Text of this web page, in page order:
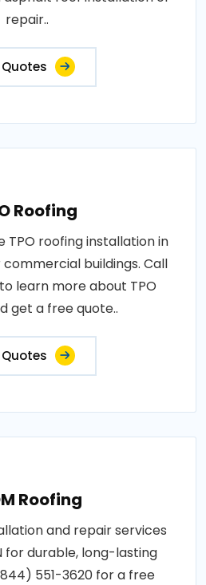
repair..
Roofing
roofing installation in
buildings. Call
learn more about TPO
get a free quote..
Roofing
and repair services
for durable, long-lasting
551-3620 for a free